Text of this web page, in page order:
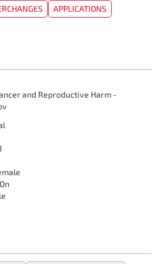
APPLICATIONS
and Reproductive Harm -